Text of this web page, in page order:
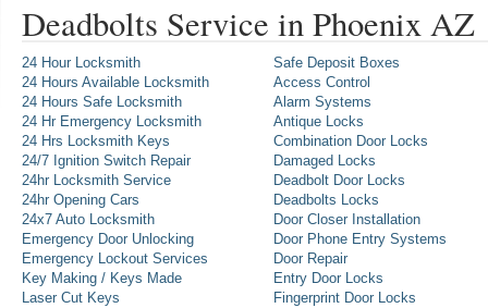
Deadbolts Service in Phoenix AZ
24 Hour Locksmith
24 Hours Available Locksmith
24 Hours Safe Locksmith
24 Hr Emergency Locksmith
24 Hrs Locksmith Keys
24/7 Ignition Switch Repair
24hr Locksmith Service
24hr Opening Cars
24x7 Auto Locksmith
Emergency Door Unlocking
Emergency Lockout Services
Key Making / Keys Made
Laser Cut Keys
Safe Deposit Boxes
Access Control
Alarm Systems
Antique Locks
Combination Door Locks
Damaged Locks
Deadbolt Door Locks
Deadbolts Locks
Door Closer Installation
Door Phone Entry Systems
Door Repair
Entry Door Locks
Fingerprint Door Locks